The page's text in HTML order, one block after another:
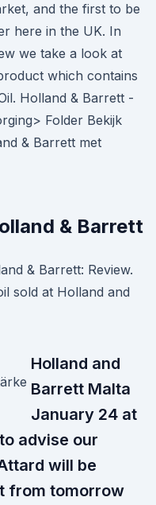
and the first to be
here in the UK. In
we take a look at
which contains
Holland & Barrett -
Folder Bekijk
& Barrett met
& Barrett
& Barrett: Review.
sold at Holland and
Holland and
Barrett Malta
January 24 at
advise our
will be
from tomorrow